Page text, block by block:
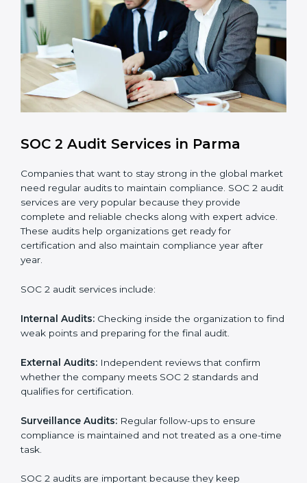
checks and improvements in security and
compliance processes.
Brand Trust and Opportunities: Build stronger
brand trust and create more business
opportunities.
Moreover, with the proper implementation of SOC 2,
the organization will not only be certified but will also
create a culture of strong data security, client trust,
Implementation makes SOC 2 part of the company’s
daily work and overall culture.
SOC 2 Audit Services in Parma
market need regular audits to maintain compliance.
SOC 2 audit services are very popular because they
provide complete and reliable checks along with
ready for certification and also maintain compliance